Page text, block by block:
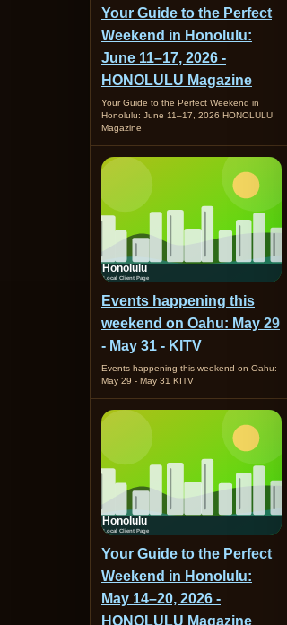
Your Guide to the Perfect
Weekend in Honolulu:
June 11–17, 2026 -
HONOLULU Magazine
Your Guide to the Perfect Weekend in
Honolulu: June 11–17, 2026 HONOLULU
Magazine
Events happening this
weekend on Oahu: May 29
- May 31 - KITV
Events happening this weekend on Oahu:
May 29 - May 31 KITV
Your Guide to the Perfect
Weekend in Honolulu:
May 14–20, 2026 -
HONOLULU Magazine